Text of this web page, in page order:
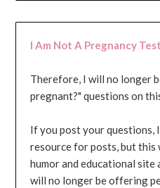
I Am Not A Pregnancy Test
Therefore, I will no longer
pregnant?" questions on
If you post your questions,
resource for posts, but this
humor and educational site
will no longer be offering